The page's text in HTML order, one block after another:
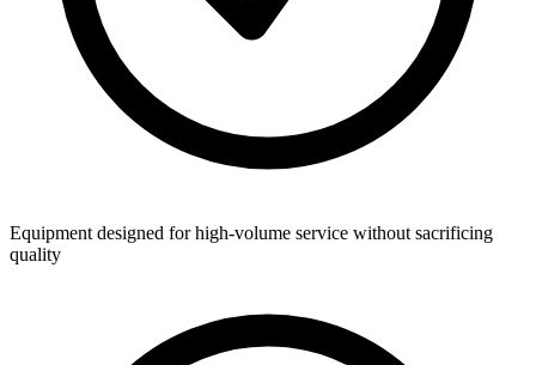
Equipment designed for high-volume service without sacrificing
quality